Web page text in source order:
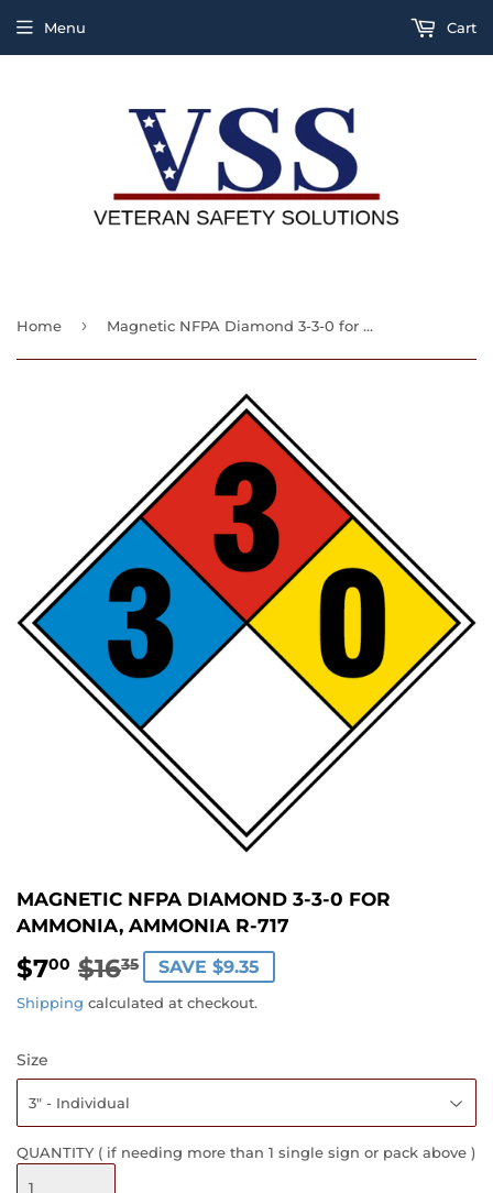
Menu Cart
Home › Magnetic NFPA Diamond 3-3-0 for Ammonia, Ammonia R-717
MAGNETIC NFPA DIAMOND 3-3-0 FOR
AMMONIA, AMMONIA R-717
$700 $1635
REGULAR
PRICE
$16.35
SALE
PRICE
$7.00
SAVE $9.35
Shipping calculated at checkout.
Size
QUANTITY ( if needing more than 1 single sign or pack above )